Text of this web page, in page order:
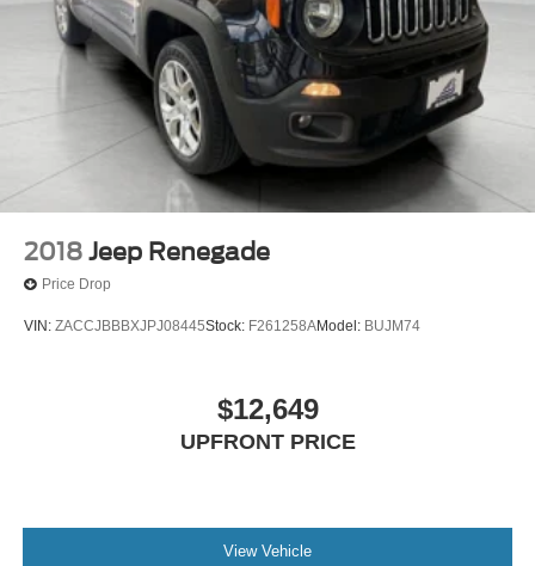
2018 Jeep Renegade
Price Drop
VIN: ZACCJBBBXJPJ08445Stock: F261258AModel: BUJM74
$12,649
UPFRONT PRICE
View Vehicle